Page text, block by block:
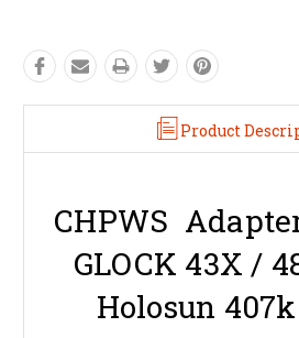
Product
CHPWS
GLOCK 43X /
Holosun